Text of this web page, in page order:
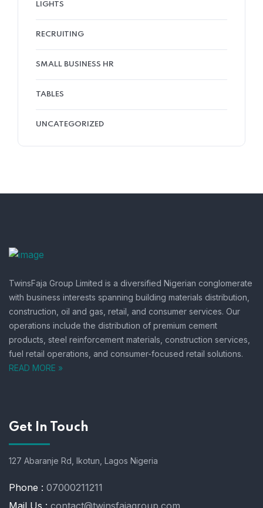
LIGHTS
RECRUITING
SMALL BUSINESS HR
TABLES
UNCATEGORIZED
TwinsFaja Group Limited is a diversified Nigerian conglomerate
with business interests spanning building materials distribution,
construction, oil and gas, retail, and consumer services. Our
operations include the distribution of premium cement
products, steel reinforcement materials, construction services,
fuel retail operations, and consumer-focused retail solutions.
READ MORE »
Get In Touch
127 Abaranje Rd, Ikotun, Lagos Nigeria
Phone : 07000211211
Mail Us : contact@twinsfajagroup.com